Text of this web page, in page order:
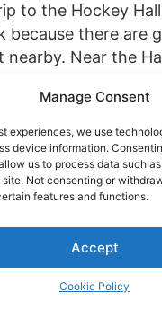
Manage Consent
experiences, we use
device information.
us to process data such
site. Not consenting or
features and functions.
Accept
Cookie Policy
to the Hockey
because there are
nearby. Near the
Edward Hotel.
heart. They
and make sure
Oliver &
. These places are
atmosphere.